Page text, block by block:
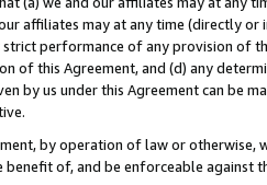
affiliates may at any time (directly
performance of any provision of
of this Agreement, and (d) any
by us under this Agreement can be
by operation of law or
of, and be enforceable against